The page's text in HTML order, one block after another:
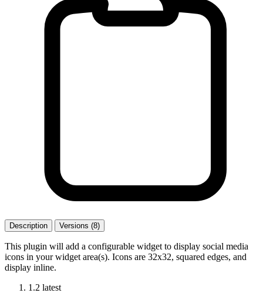
Description Versions (8)
This plugin will add a configurable widget to display social media
icons in your widget area(s). Icons are 32x32, squared edges, and
display inline.
1.2 latest